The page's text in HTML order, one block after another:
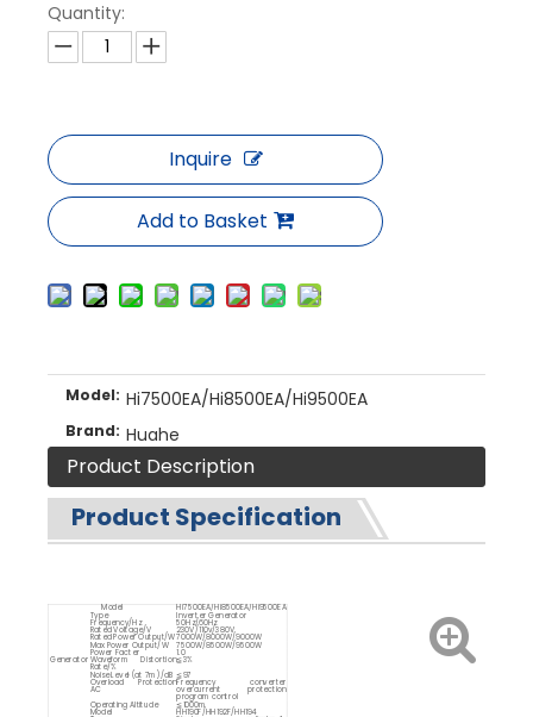
Quantity:
Inquire
Add to Basket
Model: Hi7500EA/Hi8500EA/Hi9500EA
Brand: Huahe
Product Description
Product Specification
Model Hi7500EA/Hi8500EA/Hi9500EA
Generator
Type Inverter Generator
Frequency/Hz 50Hz/60Hz
Rated Voltage/V 230V/110v/380V
Rated Power Output/W7000W/8000W/9000W
Max Power Output/W 7500W/8500W/9500W
Power Facter 1.0
Waveform Distortion
Rate/%
≦3%
Noise Level (at 7m)/dB ≦97
Overload Protection
AC
Frequency converter
overcurrent protection
program control
Operating Altitude ≦1000m
Model HH190F/HH192F/HH194